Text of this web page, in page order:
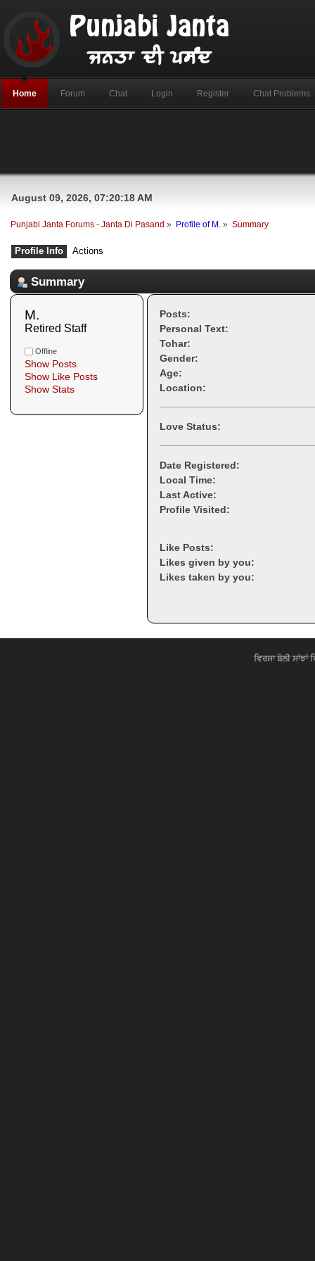
Home Forum Chat Login Register Chat Problems
August 09, 2026, 07:20:18 AM
Punjabi Janta Forums - Janta Di Pasand » Profile of M. » Summary
Profile Info Actions
Summary
M.
Retired Staff
Offline
Show Posts
Show Like Posts
Show Stats
Posts:
Personal Text:
Tohar:
Gender:
Age:
Location:
Love Status:
Date Registered:
Local Time:
Last Active:
Profile Visited:
Like Posts:
Likes given by you:
Likes taken by you:
ਵਿਰਸਾ ਬੋਲੀ ਸਾਂਝਾਂ